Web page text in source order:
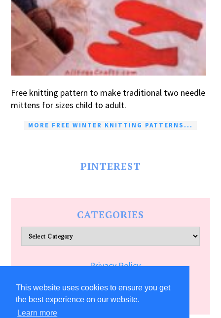
This website uses cookies to ensure you get
the best experience on our website.
Learn more
Free knitting pattern to make traditional two needle
mittens for sizes child to adult.
MORE FREE WINTER KNITTING PATTERNS...
PINTEREST
CATEGORIES
Categories
Privacy Policy
Terms of Service